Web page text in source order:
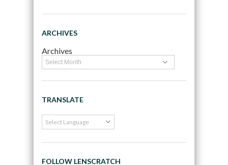
ARCHIVES
Archives
TRANSLATE
FOLLOW LENSCRATCH